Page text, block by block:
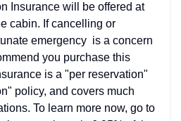
Insurance will be offered at
cabin. If cancelling or
emergency is a concern
you purchase this
is a "per reservation"
policy, and covers much
To learn more now, go to